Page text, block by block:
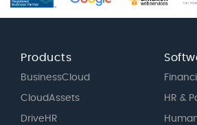
Products
BusinessCloud
CloudAssets
DriveHR
HR &